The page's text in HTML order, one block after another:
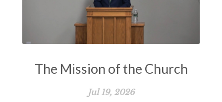
The Mission of the Church
Jul 19, 2026